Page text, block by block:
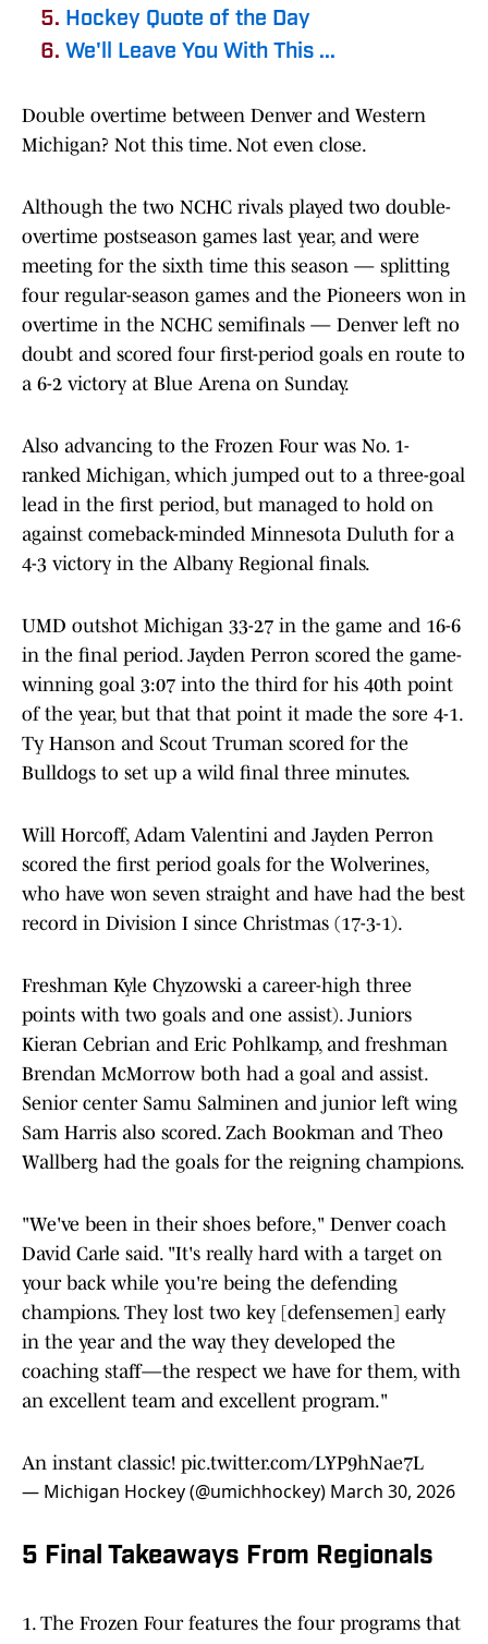
Hockey Quote of the Day
We'll Leave You With This ...
Double overtime between Denver and Western
Michigan? Not this time. Not even close.
Although the two NCHC rivals played two double-
overtime postseason games last year, and were
meeting for the sixth time this season — splitting
four regular-season games and the Pioneers won in
overtime in the NCHC semifinals — Denver left no
doubt and scored four first-period goals en route to
a 6-2 victory at Blue Arena on Sunday.
Also advancing to the Frozen Four was No. 1-
ranked Michigan, which jumped out to a three-goal
lead in the first period, but managed to hold on
against comeback-minded Minnesota Duluth for a
4-3 victory in the Albany Regional finals.
UMD outshot Michigan 33-27 in the game and 16-6
in the final period. Jayden Perron scored the game-
winning goal 3:07 into the third for his 40th point
of the year, but that that point it made the sore 4-1.
Ty Hanson and Scout Truman scored for the
Bulldogs to set up a wild final three minutes.
Will Horcoff, Adam Valentini and Jayden Perron
scored the first period goals for the Wolverines,
who have won seven straight and have had the best
record in Division I since Christmas (17-3-1).
Freshman Kyle Chyzowski a career-high three
points with two goals and one assist). Juniors
Kieran Cebrian and Eric Pohlkamp, and freshman
Brendan McMorrow both had a goal and assist.
Senior center Samu Salminen and junior left wing
Sam Harris also scored. Zach Bookman and Theo
Wallberg had the goals for the reigning champions.
"We've been in their shoes before," Denver coach
David Carle said. "It's really hard with a target on
your back while you're being the defending
champions. They lost two key [defensemen] early
in the year and the way they developed the
coaching staff—the respect we have for them, with
an excellent team and excellent program."
An instant classic! pic.twitter.com/LYP9hNae7L
— Michigan Hockey (@umichhockey) March 30, 2026
5 Final Takeaways From Regionals
1. The Frozen Four features the four programs that